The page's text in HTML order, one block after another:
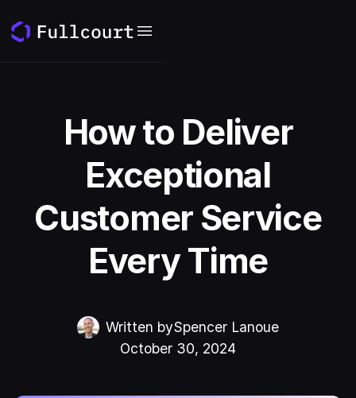
How to Deliver
Exceptional
Customer Service
Every Time
Written bySpencer Lanoue
October 30, 2024